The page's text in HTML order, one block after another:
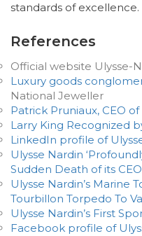
standards of excellence.
References
Official website Ulysse-
Luxury goods
National Jeweller
Patrick Pruniaux, CEO
Larry King Recognized
LinkedIn profile of
Ulysse Nardin
Sudden Death of its CEO
Ulysse Nardin’s Marine
Tourbillon Torpedo To
Ulysse Nardin’s First
Facebook profile of